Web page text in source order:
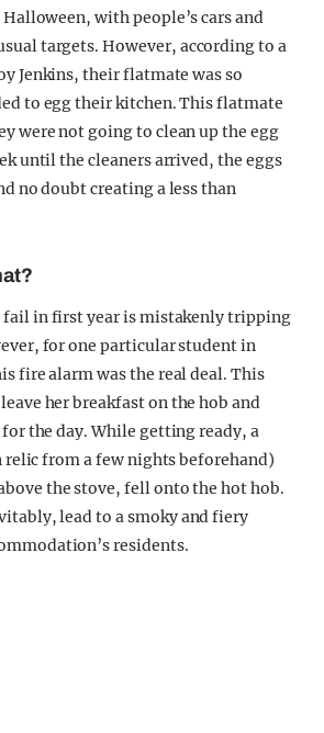
with people’s cars and
targets. However, according to a
Jenkins, their flatmate was so
to egg their kitchen. This flatmate
were not going to clean up the egg
until the cleaners arrived, the eggs
no doubt creating a less than
in first year is mistakenly tripping
for one particular student in
fire alarm was the real deal. This
her breakfast on the hob and
the day. While getting ready, a
from a few nights beforehand)
the stove, fell onto the hot hob.
lead to a smoky and fiery
residents.